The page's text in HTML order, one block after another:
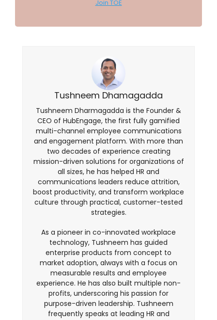
Join TOE
Tushneem Dhamagadda
Tushneem Dharmagadda is the Founder &
CEO of HubEngage, the first fully gamified
multi-channel employee communications
and engagement platform. With more than
two decades of experience creating
mission-driven solutions for organizations of
all sizes, he has helped HR and
communications leaders reduce attrition,
boost productivity, and transform workplace
culture through practical, customer-tested
strategies.
As a pioneer in co-innovated workplace
technology, Tushneem has guided
enterprise products from concept to
market adoption, always with a focus on
measurable results and employee
experience. He has also built multiple non-
profits, underscoring his passion for
purpose-driven leadership. Tushneem
frequently speaks at leading HR and